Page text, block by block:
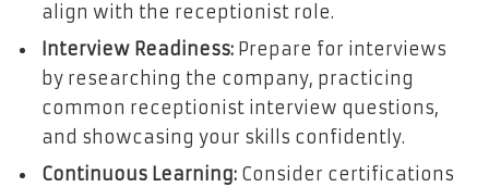
align with the receptionist role.
Interview Readiness: Prepare for interviews
by researching the company, practicing
common receptionist interview questions,
and showcasing your skills confidently.
Continuous Learning: Consider certifications